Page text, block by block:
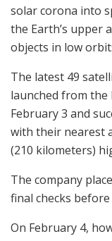
solar corona into
the Earth’s upper
objects in low
The latest 49
launched from the
February 3 and
with their nearest
(210 kilometers)
The company
final checks
On February 4,